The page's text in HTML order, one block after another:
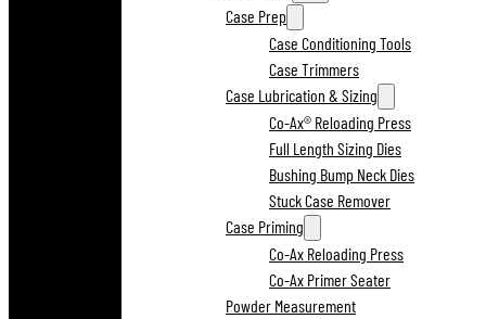
Case Prep
Case Conditioning Tools
Case Trimmers
Case Lubrication & Sizing
Co-Ax® Reloading Press
Full Length Sizing Dies
Bushing Bump Neck Dies
Stuck Case Remover
Case Priming
Co-Ax Reloading Press
Co-Ax Primer Seater
Powder Measurement